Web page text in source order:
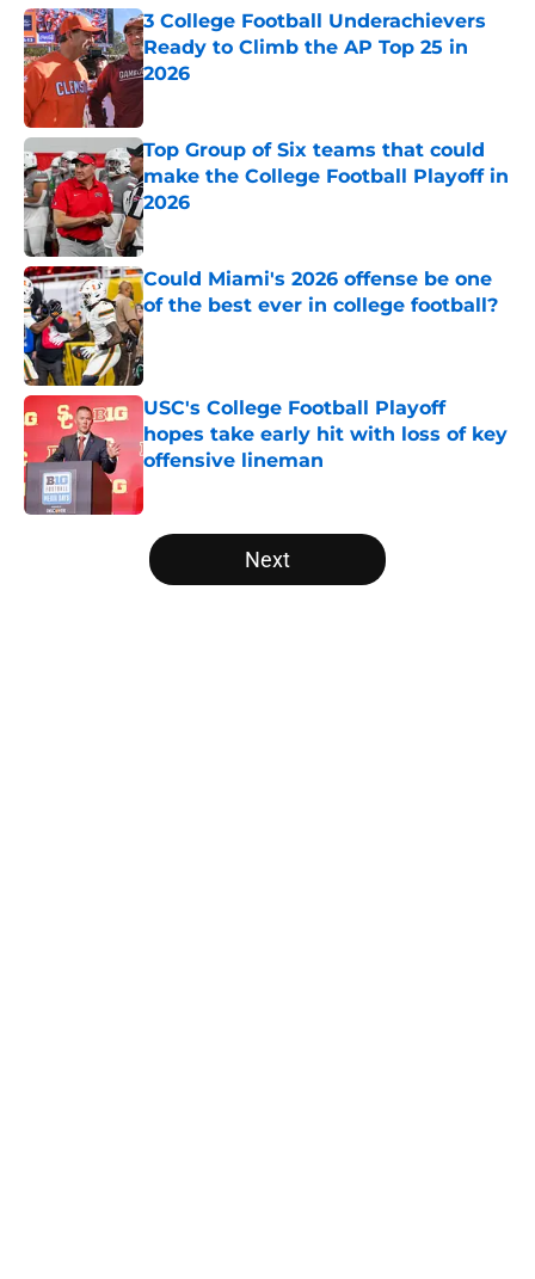
3 College Football Underachievers
Ready to Climb the AP Top 25 in
2026
Top Group of Six teams that could
make the College Football Playoff in
2026
Published by on Invalid Date
Could Miami's 2026 offense be one
of the best ever in college football?
Published by on Invalid Date
USC's College Football Playoff
hopes take early hit with loss of key
offensive lineman
Published by on Invalid Date
5 related articles loaded
Next